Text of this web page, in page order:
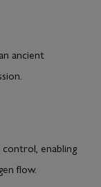
ancient
enabling
flow.